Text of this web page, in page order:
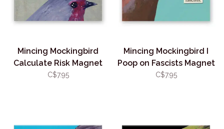
Mincing Mockingbird
Calculate Risk Magnet
C$7.95
Mincing Mockingbird I
Poop on Fascists Magnet
C$7.95